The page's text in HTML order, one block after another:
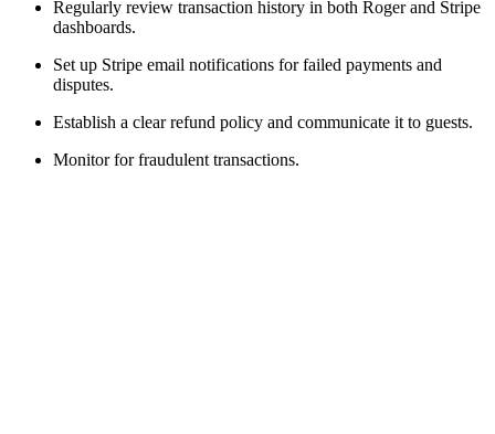
Regularly review transaction history in both Roger and Stripe
dashboards.
Set up Stripe email notifications for failed payments and
disputes.
Establish a clear refund policy and communicate it to guests.
Monitor for fraudulent transactions.